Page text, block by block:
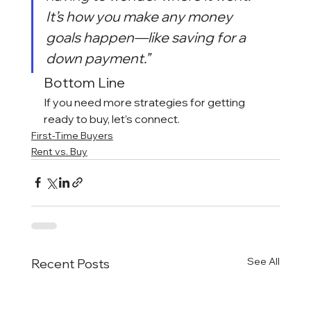
It’s how you make any money
goals happen—like saving for a
down payment.”
Bottom Line
If you need more strategies for getting
ready to buy, let’s connect.
First-Time Buyers
Rent vs. Buy
Recent Posts See All